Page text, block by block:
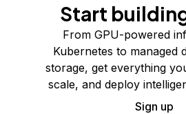
Start
From GPU-powered
Kubernetes to managed
storage, get everything
scale, and deploy
Sign up